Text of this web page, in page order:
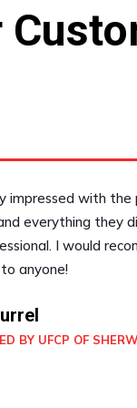
impressed with the
everything they
I would
anyone!
BY UFCP OF